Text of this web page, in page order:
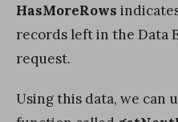
HasMoreRows
records left in the Data
request.
Using this data, we can